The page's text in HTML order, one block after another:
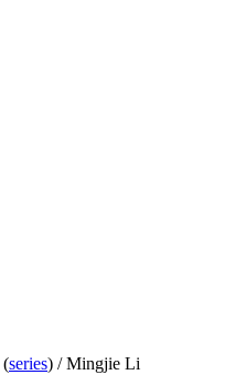
(series) /Mingjie Li